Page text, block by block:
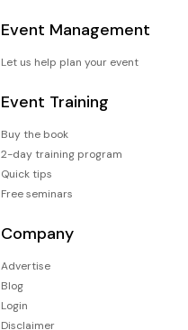
Event Management
Let us help plan your event
Event Training
Buy the book
2-day training program
Quick tips
Free seminars
Company
Advertise
Blog
Login
Disclaimer